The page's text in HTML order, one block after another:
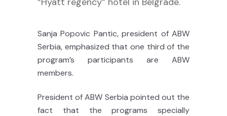
Sanja Popovic Pantic, president of ABW
Serbia, emphasized that one third of the
program’s participants are ABW
members.
President of ABW Serbia pointed out the
fact that the programs specially